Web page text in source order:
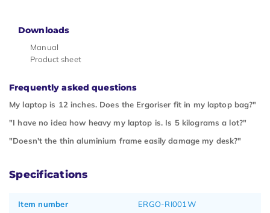
Downloads
Manual
Product sheet
Frequently asked questions
My laptop is 12 inches. Does the Ergoriser fit in my laptop bag?"
"I have no idea how heavy my laptop is. Is 5 kilograms a lot?"
"Doesn't the thin aluminium frame easily damage my desk?"
Specifications
Item number ERGO-RI001W